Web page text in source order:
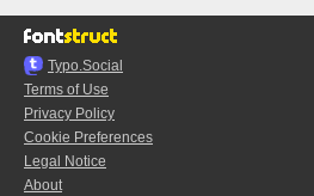
Typo.Social
Terms of Use
Privacy Policy
Cookie Preferences
Legal Notice
About